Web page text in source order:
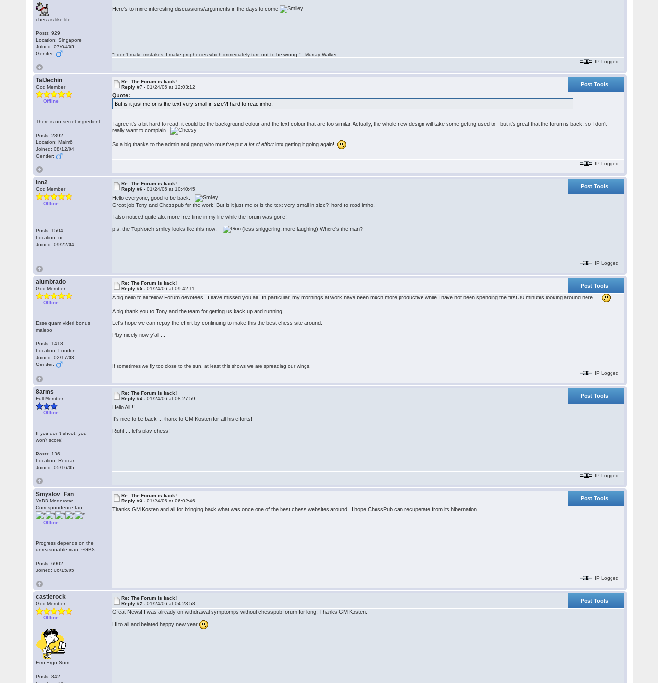
chess is like life
Posts: 929
Location: Singapore
Joined: 07/04/05
Gender:
Here's to more interesting discussions/arguments in the days to come
"I don't make mistakes. I make prophecies which immediately turn out to be wrong." - Murray Walker
IP Logged
TalJechin
God Member
Offline
There is no secret ingredient.
Posts: 2892
Location: Malmö
Joined: 08/12/04
Gender:
Re: The Forum is back!
Reply #7 -01/24/06 at 12:03:12
Post Tools
Quote:
But is it just me or is the text very small in size?! hard to read imho.
I agree it's a bit hard to read, it could be the background colour and the text colour that are too similar. Actually, the whole new design will take some getting used to - but it's great that the forum is back, so I don't
really want to complain.
So a big thanks to the admin and gang who must've puta lot of effortinto getting it going again!
IP Logged
lnn2
God Member
Offline
Posts: 1504
Location: nc
Joined: 09/22/04
Re: The Forum is back!
Reply #6 -01/24/06 at 10:40:45
Post Tools
Hello everyone, good to be back.
Great job Tony and Chesspub for the work! But is it just me or is the text very small in size?! hard to read imho.
I also noticed quite alot more free time in my life while the forum was gone!
p.s. the TopNotch smiley looks like this now: (less sniggering, more laughing) Where's the man?
IP Logged
alumbrado
God Member
Offline
Esse quam videri bonus
malebo
Posts: 1418
Location: London
Joined: 02/17/03
Gender:
Re: The Forum is back!
Reply #5 -01/24/06 at 09:42:11
Post Tools
A big hello to all fellow Forum devotees. I have missed you all. In particular, my mornings at work have been much more productive while I have not been spending the first 30 minutes looking around here ...
A big thank you to Tony and the team for getting us back up and running.
Let's hope we can repay the effort by continuing to make this the best chess site around.
Play nicely now y'all ...
If sometimes we fly too close to the sun, at least this shows we are spreading our wings.
IP Logged
8arms
Full Member
Offline
If you don't shoot, you
won't score!
Posts: 136
Location: Redcar
Joined: 05/16/05
Re: The Forum is back!
Reply #4 -01/24/06 at 08:27:59
Post Tools
Hello All !!
It's nice to be back ... thanx to GM Kosten for all his efforts!
Right ... let's play chess!
IP Logged
Smyslov_Fan
YaBB Moderator
Correspondence fan
Offline
Progress depends on the
unreasonable man. ~GBS
Posts: 6902
Joined: 06/15/05
Re: The Forum is back!
Reply #3 -01/24/06 at 06:02:46
Post Tools
Thanks GM Kosten and all for bringing back what was once one of the best chess websites around. I hope ChessPub can recuperate from its hibernation.
IP Logged
castlerock
God Member
Offline
Erro Ergo Sum
Posts: 842
Re: The Forum is back!
Reply #2 -01/24/06 at 04:23:58
Post Tools
Great News! I was already on withdrawal symptomps without chesspub forum for long. Thanks GM Kosten.
Hi to all and belated happy new year